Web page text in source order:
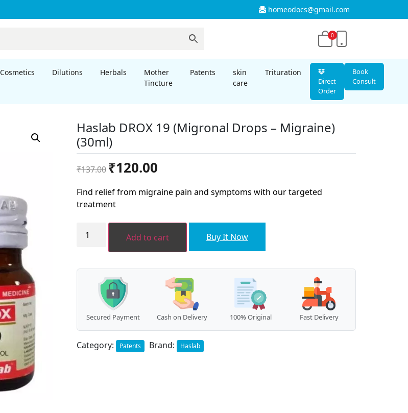
homeodocs@gmail.com
0
Cosmetics Dilutions Herbals
Mother
Tincture
Patents
skin
care
Trituration
Direct
Order
Book
Consult
Haslab DROX 19 (Migronal Drops – Migraine)
(30ml)
₹137.00
Original
price
was:
₹137.00.
₹120.00Current
is:
₹120.00.
Find relief from migraine pain and symptoms with our targeted
treatment
DROX
(Migronal
quantity
Add to cart Buy It Now
Secured Payment Cash on Delivery 100% Original Fast Delivery
Category: Patents Brand: Haslab